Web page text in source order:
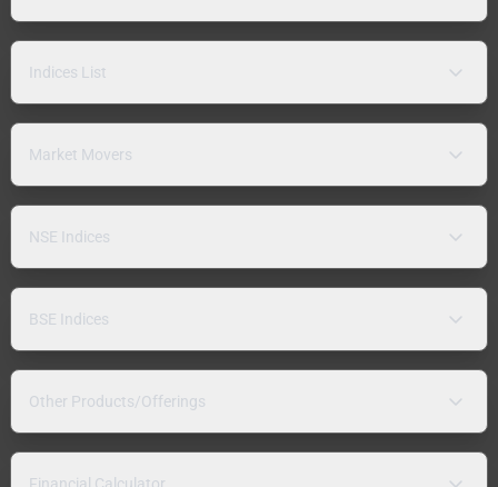
Indices List
Market Movers
NSE Indices
BSE Indices
Other Products/Offerings
Financial Calculator